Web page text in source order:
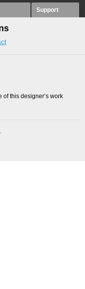
Support
this designer’s work